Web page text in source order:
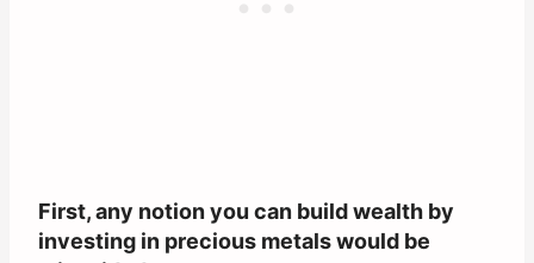
First, any notion you can build wealth by
investing in precious metals would be